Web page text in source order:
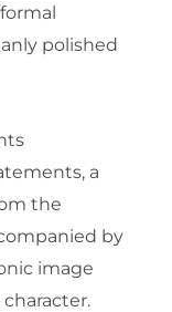
polished
a
the
by
image